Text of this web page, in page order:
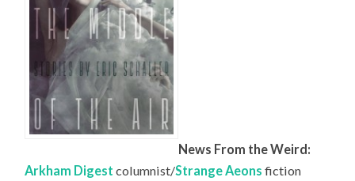
News From the Weird:
Arkham Digest columnist/Strange Aeons fiction